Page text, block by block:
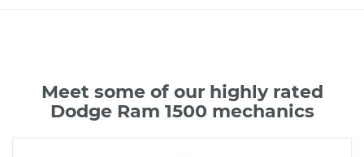
Meet some of our highly rated
Dodge Ram 1500 mechanics